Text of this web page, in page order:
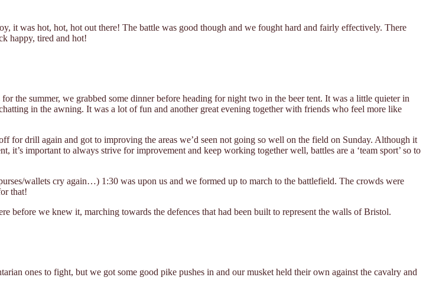
it was hot, hot, hot out there! The battle was good though and we fought hard and fairly effectively. There
happy, tired and hot!
the summer, we grabbed some dinner before heading for night two in the beer tent. It was a little quieter in
in the awning. It was a lot of fun and another great evening together with friends who feel more like
for drill again and got to improving the areas we’d seen not going so well on the field on Sunday. Although it
important to always strive for improvement and keep working together well, battles are a ‘team sport’ so to
wallets cry again…) 1:30 was upon us and we formed up to march to the battlefield. The crowds were
that!
before we knew it, marching towards the defences that had been built to represent the walls of Bristol.
ones to fight, but we got some good pike pushes in and our musket held their own against the cavalry and